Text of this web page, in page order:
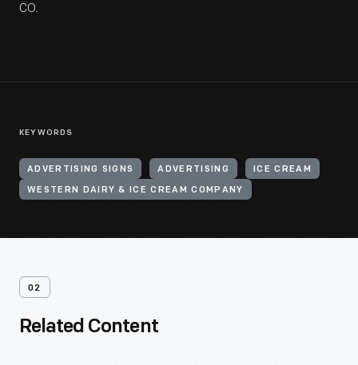
CO.
KEYWORDS
ADVERTISING SIGNS ADVERTISING ICE CREAM
WESTERN DAIRY & ICE CREAM COMPANY
02
Related Content